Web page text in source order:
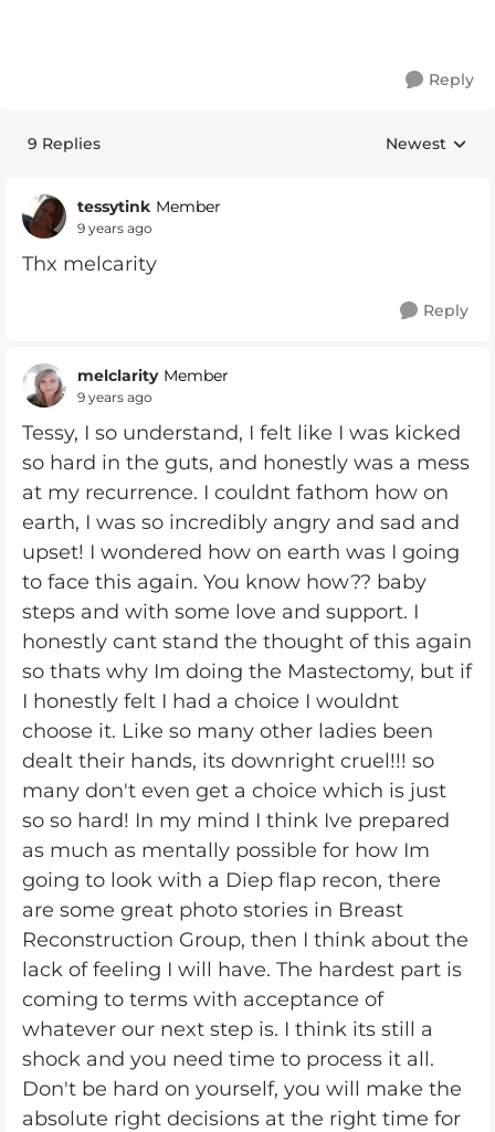
Reply
9 Replies Replies
Newest
tessytink Member
9 years ago
Thx melcarity
Reply
melclarity Member
9 years ago
Tessy, I so understand, I felt like I was kicked
so hard in the guts, and honestly was a mess
at my recurrence. I couldnt fathom how on
earth, I was so incredibly angry and sad and
upset! I wondered how on earth was I going
to face this again. You know how?? baby
steps and with some love and support. I
honestly cant stand the thought of this again
so thats why Im doing the Mastectomy, but if
I honestly felt I had a choice I wouldnt
choose it. Like so many other ladies been
dealt their hands, its downright cruel!!! so
many don't even get a choice which is just
so so hard! In my mind I think Ive prepared
as much as mentally possible for how Im
going to look with a Diep flap recon, there
are some great photo stories in Breast
Reconstruction Group, then I think about the
lack of feeling I will have. The hardest part is
coming to terms with acceptance of
whatever our next step is. I think its still a
shock and you need time to process it all.
Don't be hard on yourself, you will make the
absolute right decisions at the right time for